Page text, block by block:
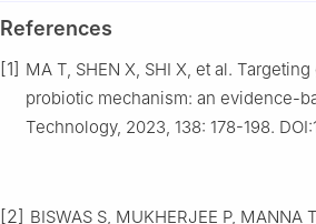
References
[1] MA T, SHEN X, SHI X, et al.
probiotic mechanism: an evidence-
Technology, 2023, 138: 178-198.
[2] BISWAS S, MUKHERJEE P,